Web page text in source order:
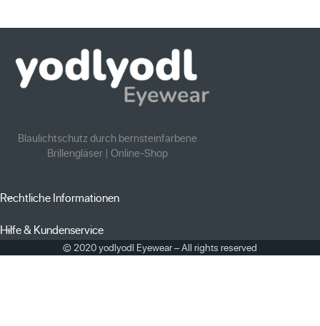
Blaulichtschutz durch bernsteinfarbene
Brillengläser | Online-Shop
Rechtliche Informationen
Hilfe & Kundenservice
© 2020 yodlyodl Eyewear – All rights reserved